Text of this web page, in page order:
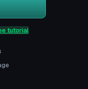
tutorial